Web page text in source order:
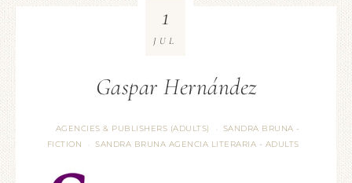
Gaspar Hernández
AGENCIES & PUBLISHERS (ADULTS)
SANDRA BRUNA -
FICTION
SANDRA BRUNA AGENCIA LITERARIA - ADULTS
1
JUL